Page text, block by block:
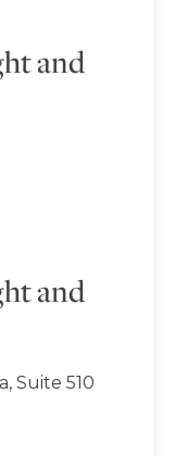
and
and
Suite 510